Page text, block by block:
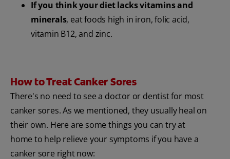
If you think your diet lacks vitamins and
minerals, eat foods high in iron, folic acid,
vitamin B12, and zinc.
How to Treat Canker Sores
There's no need to see a doctor or dentist for most
canker sores. As we mentioned, they usually heal on
their own. Here are some things you can try at
home to help relieve your symptoms if you have a
canker sore right now: